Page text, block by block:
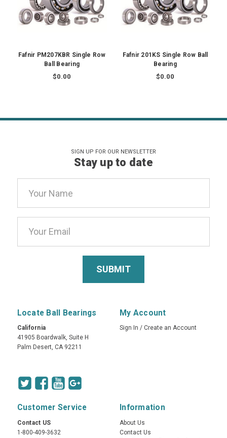
Fafnir PM207KBR Single Row
Ball Bearing
$0.00
Fafnir 201KS Single Row Ball
Bearing
$0.00
SIGN UP FOR OUR NEWSLETTER
Stay up to date
Address
Locate Ball Bearings
California
41905 Boardwalk, Suite H
Palm Desert, CA 92211
My Account
Sign In / Create an Account
Customer Service
Contact US
1-800-409-3632
Information
About Us
Contact Us